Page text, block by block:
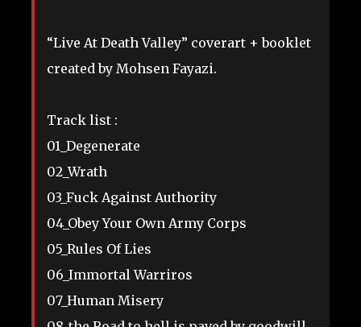
“Live At Death Valley” coverart + booklet
created by Mohsen Fayazi.
Track list :
01_Degenerate
02_Wrath
03_Fuck Against Authority
04_Obey Your Own Army Corps
05_Rules Of Lies
06_Immortal Warriros
07_Human Misery